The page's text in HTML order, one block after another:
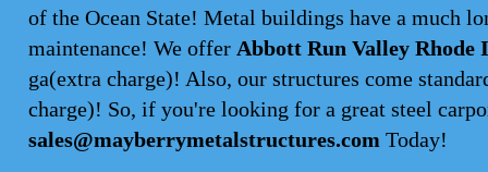
of the Ocean State! Metal buildings have a much
maintenance! We offer Abbott Run Valley Rhode
ga(extra charge)! Also, our structures come
charge)! So, if you're looking for a great steel
sales@mayberrymetalstructures.com Today!